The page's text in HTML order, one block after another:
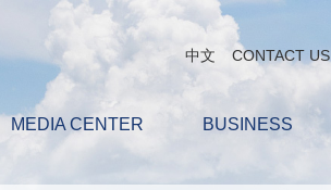
中文 CONTACT US
MEDIA CENTER BUSINESS